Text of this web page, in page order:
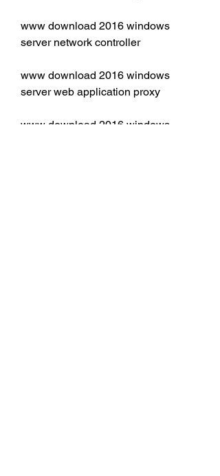
www download 2016 windows
server network controller
www download 2016 windows
server web application proxy
www download 2016 windows